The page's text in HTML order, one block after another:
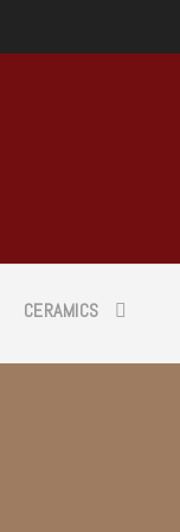
CERAMICS